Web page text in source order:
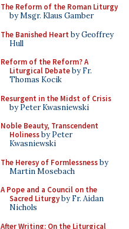
The Reform of the Roman Liturgy
by Msgr. Klaus Gamber
The Banished Heart by Geoffrey
Hull
Reform of the Reform? A
Liturgical Debateby Fr.
Thomas Kocik
Resurgent in the Midst of Crisis
by Peter Kwasniewski
Noble Beauty, Transcendent
Holinessby Peter
Kwasniewski
The Heresy of Formlessnessby
Martin Mosebach
A Pope and a Council on the
Sacred Liturgyby Fr. Aidan
Nichols
After Writing: On the Liturgical